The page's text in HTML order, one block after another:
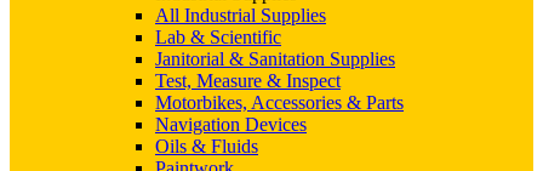
All Industrial Supplies
Lab & Scientific
Janitorial & Sanitation Supplies
Test, Measure & Inspect
Motorbikes, Accessories & Parts
Navigation Devices
Oils & Fluids